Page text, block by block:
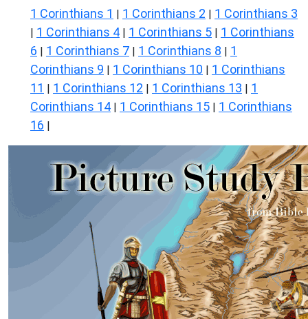
1 Corinthians 1 | 1 Corinthians 2 | 1 Corinthians 3
| 1 Corinthians 4 | 1 Corinthians 5 | 1 Corinthians
6 | 1 Corinthians 7 | 1 Corinthians 8 | 1
Corinthians 9 | 1 Corinthians 10 | 1 Corinthians
11 | 1 Corinthians 12 | 1 Corinthians 13 | 1
Corinthians 14 | 1 Corinthians 15 | 1 Corinthians
16 |